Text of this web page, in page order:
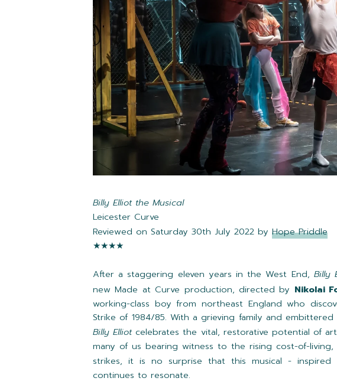
Billy Elliot the Musical
Leicester Curve
Reviewed on Saturday 30th July 2022 by Hope Priddle
★★★★
After a staggering eleven years in the West End, Billy
new Made at Curve production, directed by Nikolai
working-class boy from northeast England who
Strike of 1984/85. With a grieving family and
Billy Elliotcelebrates the vital, restorative potential of
many of us bearing witness to the rising cost-of-
strikes, it is no surprise that this musical - inspired
continues to resonate.